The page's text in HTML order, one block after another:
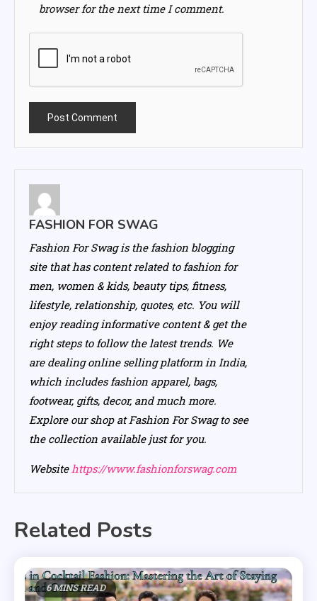
browser for the next time I comment.
FASHION FOR SWAG
Fashion For Swag is the fashion blogging
site that has content related to fashion for
men, women & kids, beauty tips, fitness,
lifestyle, relationship, quotes, etc. You will
enjoy reading informative content & get the
right steps to follow the latest trends. We
are dealing online selling platform in India,
which includes fashion apparel, bags,
footwear, gifts, decor, and much more.
Explore our shop at Fashion For Swag to see
the collection available just for you.
Website https://www.fashionforswag.com
Related Posts
6 MINS READ